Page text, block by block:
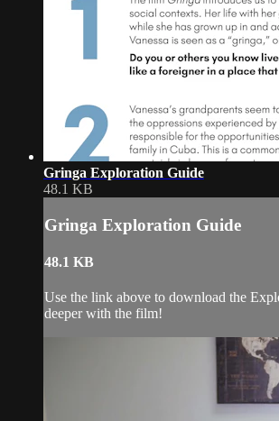
Gringa Exploration Guide
48.1 KB
Gringa Exploration Guide
48.1 KB
Use the link above to download the
deeper with the film!